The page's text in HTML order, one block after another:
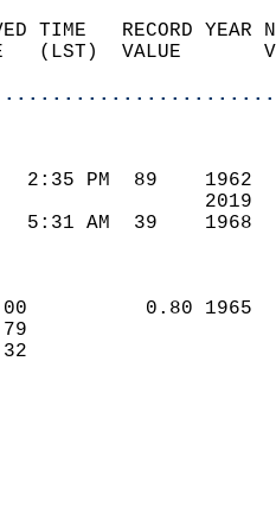
TIME
(LST)
81   2:35 PM
55   5:31 AM
68
0.00
2.79
42.32
0
9
9
17